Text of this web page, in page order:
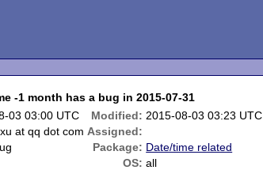
-1 month has a bug in 2015-07-31
03 03:00 UTC Modified: 2015-08-03 03:23 UTC
at qq dot com Assigned:
Package: Date/time related
OS: all